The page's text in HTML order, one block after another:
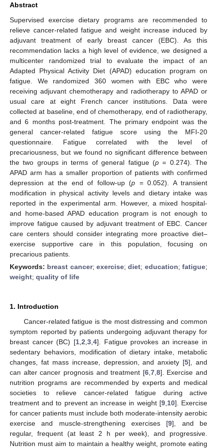
Abstract
Supervised exercise dietary programs are recommended to
relieve cancer-related fatigue and weight increase induced by
adjuvant treatment of early breast cancer (EBC). As this
recommendation lacks a high level of evidence, we designed a
multicenter randomized trial to evaluate the impact of an
Adapted Physical Activity Diet (APAD) education program on
fatigue. We randomized 360 women with EBC who were
receiving adjuvant chemotherapy and radiotherapy to APAD or
usual care at eight French cancer institutions. Data were
collected at baseline, end of chemotherapy, end of radiotherapy,
and 6 months post-treatment. The primary endpoint was the
general cancer-related fatigue score using the MFI-20
questionnaire. Fatigue correlated with the level of
precariousness, but we found no significant difference between
the two groups in terms of general fatigue (p= 0.274). The
APAD arm has a smaller proportion of patients with confirmed
depression at the end of follow-up (p = 0.052). A transient
modification in physical activity levels and dietary intake was
reported in the experimental arm. However, a mixed hospital-
and home-based APAD education program is not enough to
improve fatigue caused by adjuvant treatment of EBC. Cancer
care centers should consider integrating more proactive diet–
exercise supportive care in this population, focusing on
precarious patients.
Keywords: breast cancer;exercise;diet; education;fatigue;
weight; quality of life
1. Introduction
Cancer-related fatigue is the most distressing and common
symptom reported by patients undergoing adjuvant therapy for
breast cancer (BC) [1, 2 3, 4]. Fatigue provokes an increase in
sedentary behaviors, modification of dietary intake, metabolic
changes, fat mass increase, depression, and anxiety [5], and
can alter cancer prognosis and treatment [6, 7, 8]. Exercise and
nutrition programs are recommended by experts and medical
societies to relieve cancer-related fatigue during active
treatment and to prevent an increase in weight [9, 10]. Exercise
for cancer patients must include both moderate-intensity aerobic
exercise and muscle-strengthening exercises [9], and be
regular, frequent (at least 2 h per week), and progressive.
Nutrition must aim to maintain a healthy weight, promote eating